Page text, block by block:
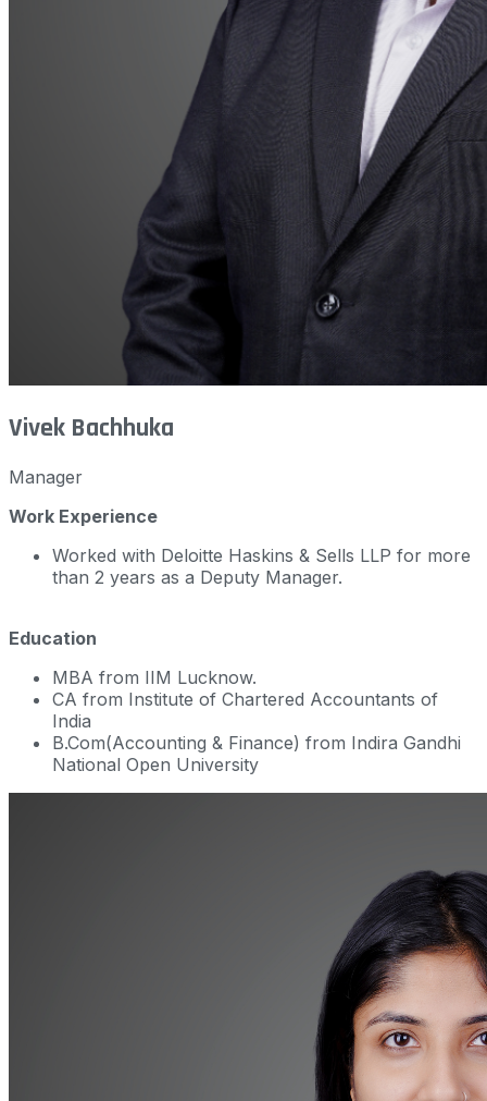
Vivek Bachhuka
Manager
Work Experience
Worked with Deloitte Haskins & Sells LLP for more
than 2 years as a Deputy Manager.
Education
MBA from IIM Lucknow.
CA from Institute of Chartered Accountants of
India
B.Com(Accounting & Finance) from Indira Gandhi
National Open University